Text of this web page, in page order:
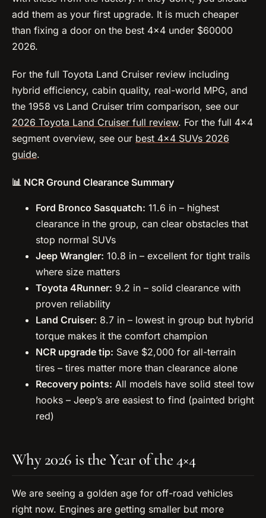
add them as your first upgrade. It is much cheaper
than fixing a door on the best 4×4 under $60000
2026.
For the full Toyota Land Cruiser review including
hybrid efficiency, cabin quality, real-world MPG, and
the 1958 vs Land Cruiser trim comparison, see our
2026 Toyota Land Cruiser full review. For the full 4×4
segment overview, see our best 4×4 SUVs 2026
guide.
📊 NCR Ground Clearance Summary
Ford Bronco Sasquatch: 11.6 in – highest
clearance in the group, can clear obstacles that
stop normal SUVs
Jeep Wrangler: 10.8 in – excellent for tight trails
where size matters
Toyota 4Runner: 9.2 in – solid clearance with
proven reliability
Land Cruiser: 8.7 in – lowest in group but hybrid
torque makes it the comfort champion
NCR upgrade tip: Save $2,000 for all-terrain
tires – tires matter more than clearance alone
Recovery points: All models have solid steel tow
hooks – Jeep’s are easiest to find (painted bright
red)
Why 2026 is the Year of the 4×4
We are seeing a golden age for off-road vehicles
right now. Engines are getting smaller but more